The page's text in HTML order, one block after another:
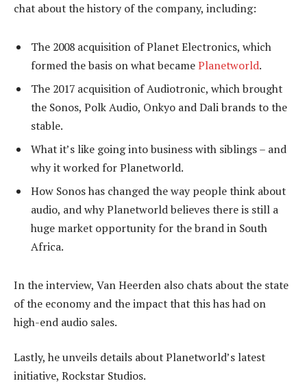
chat about the history of the company, including:
The 2008 acquisition of Planet Electronics, which
formed the basis on what becamePlanetworld.
The 2017 acquisition of Audiotronic, which brought
the Sonos, Polk Audio, Onkyo and Dali brands to the
stable.
What it’s like going into business with siblings – and
why it worked for Planetworld.
How Sonos has changed the way people think about
audio, and why Planetworld believes there is still a
huge market opportunity for the brand in South
Africa.
In the interview, Van Heerden also chats about the state
of the economy and the impact that this has had on
high-end audio sales.
Lastly, he unveils details about Planetworld’s latest
initiative, Rockstar Studios.